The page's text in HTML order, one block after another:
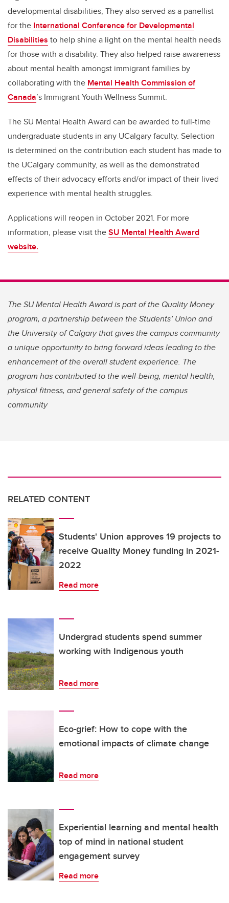
developmental disabilities, They also served as a panellist
for the International Conference for Developmental
Disabilities to help shine a light on the mental health needs
for those with a disability. They also helped raise awareness
about mental health amongst immigrant families by
collaborating with the Mental Health Commission of
Canada’s Immigrant Youth WellnessSummit.
The SU Mental Health Award can be awarded to full-time
undergraduate students in any UCalgary faculty. Selection
is determined on the contribution each student has made to
the UCalgary community, as well as the demonstrated
effects of their advocacy efforts and/or impact of their lived
experience with mental health struggles.
Applications will reopen in October 2021. For more
information, please visit theSU Mental Health Award
website.
The SU Mental Health Award is part of the Quality Money
program, a partnership between the Students’ Union and
the University of Calgary that gives the campus community
a unique opportunity to bring forward ideas leading to the
enhancement of the overall student experience. The
program has contributed to the well-being, mental health,
physical fitness, and general safety of the campus
community
RELATED CONTENT
Students' Union approves 19 projects to
receive Quality Money funding in 2021-
2022
Read more
Undergrad students spend summer
working with Indigenous youth
Read more
Eco-grief: How to cope with the
emotional impacts of climate change
Read more
Experiential learning and mental health
top of mind in national student
engagement survey
Read more